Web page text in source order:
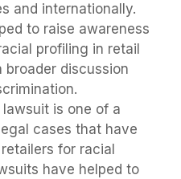
and internationally.
to raise awareness
profiling in retail
broader discussion
lawsuit is one of a
cases that have
for racial
have helped to